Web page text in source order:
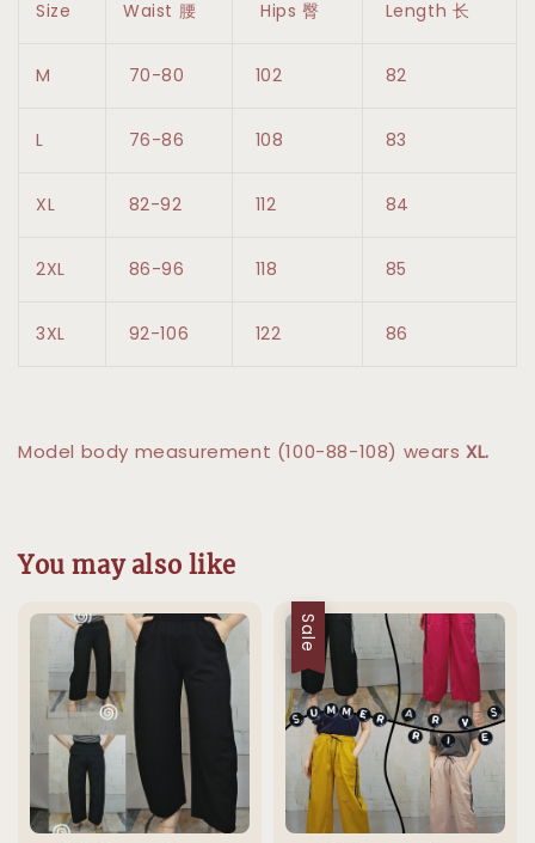
Size Waist 腰 Hips 臀 Length 长
M 70-80 102 82
L 76-86 108 83
XL 82-92 112 84
2XL 86-96 118 85
3XL 92-106 122 86
Model body measurement (100-88-108) wears XL.
You may also like
Sale